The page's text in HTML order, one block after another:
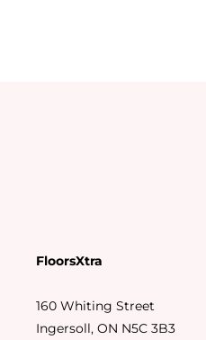
FloorsXtra
160 Whiting Street
Ingersoll, ON N5C 3B3